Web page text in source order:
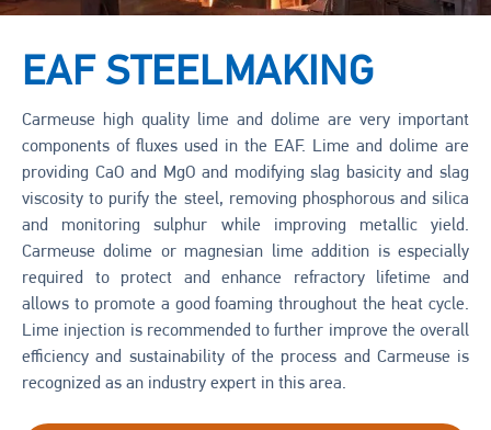
EAF STEELMAKING
Carmeuse high quality lime and dolime are very important
components of fluxes used in the EAF. Lime and dolime are
providing CaO and MgO and modifying slag basicity and slag
viscosity to purify the steel, removing phosphorous and silica
and monitoring sulphur while improving metallic yield.
Carmeuse dolime or magnesian lime addition is especially
required to protect and enhance refractory lifetime and
allows to promote a good foaming throughout the heat cycle.
Lime injection is recommended to further improve the overall
efficiency and sustainability of the process and Carmeuse is
recognized as an industry expert in this area.